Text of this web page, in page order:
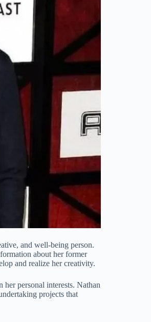
and well-being person.
about her former
and realize her creativity.
personal interests. Nathan
projects that